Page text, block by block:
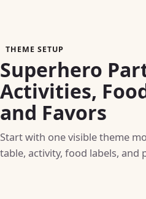
THEME SETUP
Superhero
Activities,
and Favors
Start with one visible theme
table, activity, food labels, and